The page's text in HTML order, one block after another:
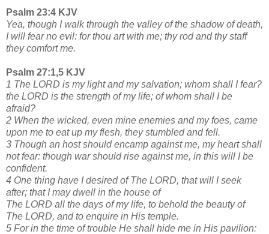
Psalm 23:4 KJV
Yea, though I walk through the valley of the shadow of death,
I will fear no evil: for thou art with me; thy rod and thy staff
they comfort me.
Psalm 27:1,5 KJV
1 The LORD is my light and my salvation; whom shall I fear?
the LORD is the strength of my life; of whom shall I be
afraid?
2 When the wicked, even mine enemies and my foes, came
upon me to eat up my flesh, they stumbled and fell.
3 Though an host should encamp against me, my heart shall
not fear: though war should rise against me, in this will I be
confident.
4 One thing have I desired of The LORD, that will I seek
after; that I may dwell in the house of
The LORD all the days of my life, to behold the beauty of
The LORD, and to enquire in His temple.
5 For in the time of trouble He shall hide me in His pavilion: